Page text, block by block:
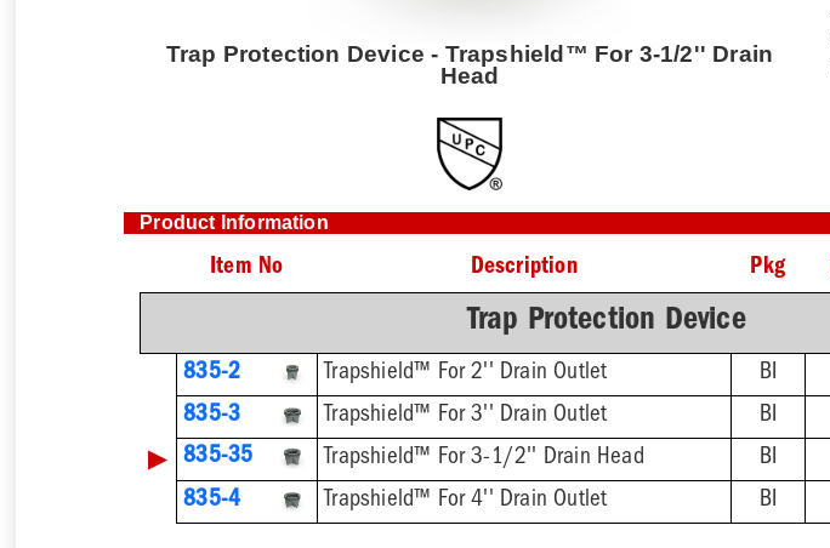
Trap Protection Device - Trapshield™ For 3-1/2'' Drain
Head
Product Information
Item No Description Pkg
Trap Protection Device
835-2 Trapshield™ For 2'' Drain Outlet BI
835-3
Trapshield™ For 3'' Drain Outlet BI
▶ 835-35 Trapshield™ For 3-1/2'' Drain Head BI
835-4
Trapshield™ For 4'' Drain Outlet BI